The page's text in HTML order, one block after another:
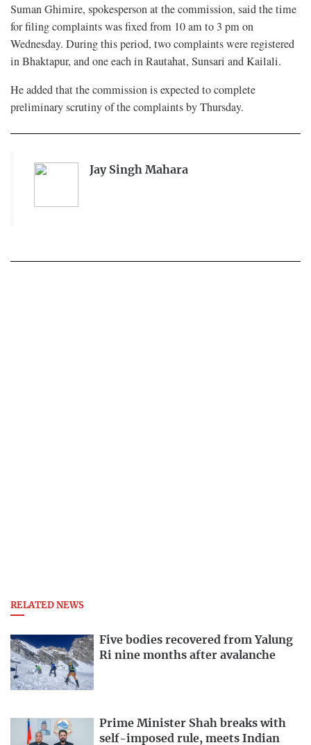
Suman Ghimire, spokesperson at the commission, said the time
for filing complaints was fixed from 10 am to 3 pm on
Wednesday. During this period, two complaints were registered
in Bhaktapur, and one each in Rautahat, Sunsari and Kailali.
He added that the commission is expected to complete
preliminary scrutiny of the complaints by Thursday.
Jay Singh Mahara
RELATED NEWS
Five bodies recovered from Yalung
Ri nine months after avalanche
Prime Minister Shah breaks with
self-imposed rule, meets Indian